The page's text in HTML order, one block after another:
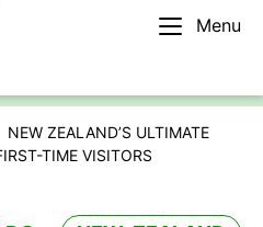
Menu
NEW ZEALAND’S ULTIMATE
TIME VISITORS